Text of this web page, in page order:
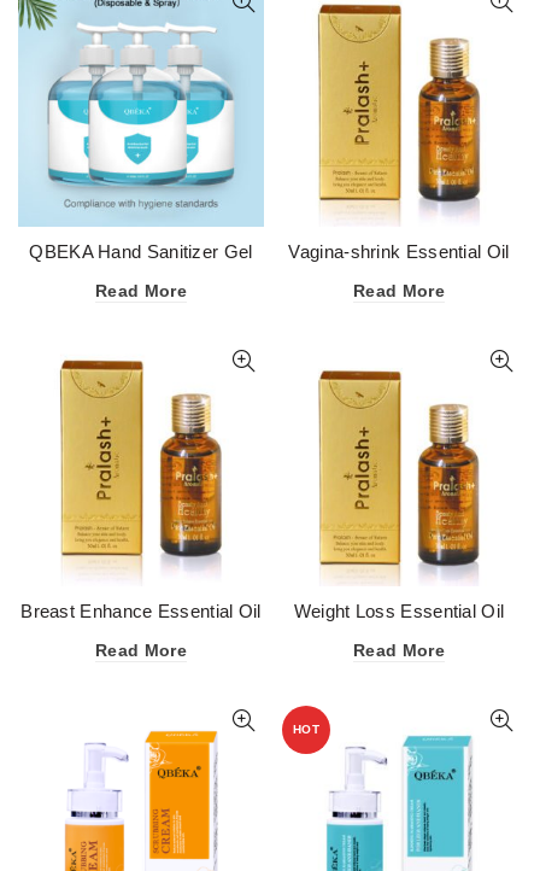
QBEKA Hand Sanitizer Gel
Read More
Vagina-shrink Essential Oil
Read More
Breast Enhance Essential Oil
Read More
Weight Loss Essential Oil
Read More
HOT